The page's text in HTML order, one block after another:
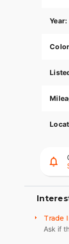
Year:
Trade
Ask if